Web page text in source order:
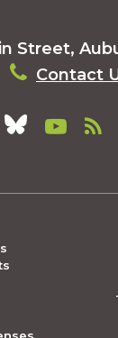
Street,
Contact